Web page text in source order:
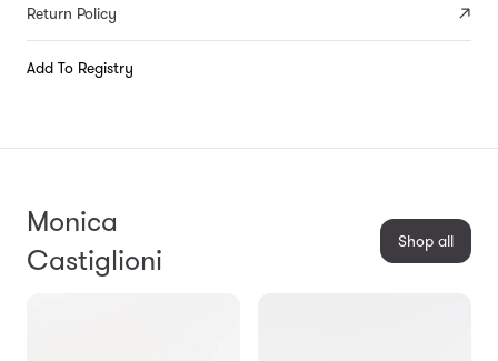
Return Policy
Add To Registry
Monica
Castiglioni
Shop all